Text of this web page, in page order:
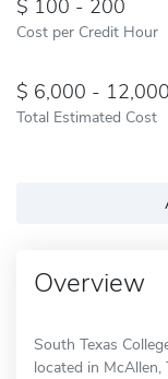
100 - 200
Cost per Credit Hour
6,000 - 12,000
Total Estimated Cost
Overview
South Texas
located in McAllen,